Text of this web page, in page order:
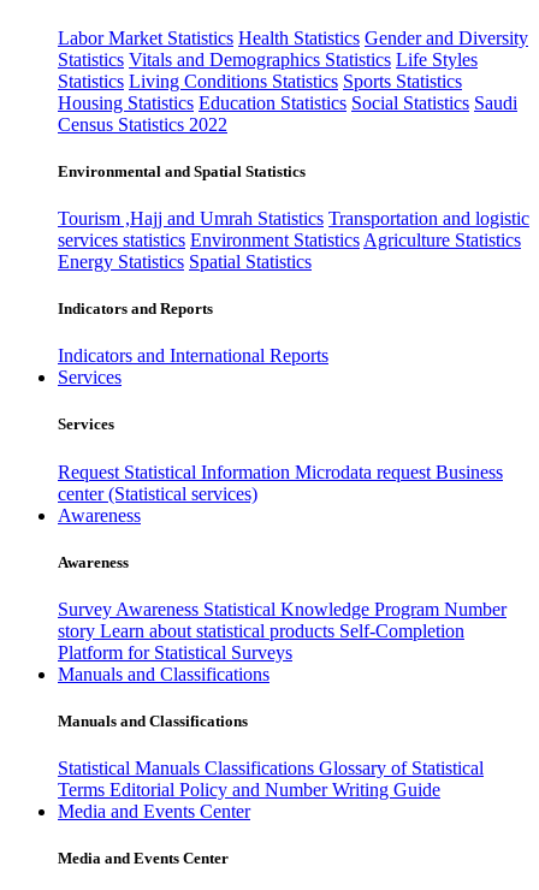
Labor Market Statistics Health Statistics Gender and Diversity
Statistics Vitals and Demographics Statistics Life Styles
Statistics Living Conditions Statistics Sports Statistics
Housing Statistics Education Statistics Social Statistics Saudi
Census Statistics 2022
Environmental and Spatial Statistics
Tourism ,Hajj and Umrah Statistics Transportation and logistic
services statistics Environment Statistics Agriculture Statistics
Energy Statistics Spatial Statistics
Indicators and Reports
Indicators and International Reports
Services
Services
Request Statistical Information Microdata request Business
center (Statistical services)
Awareness
Awareness
Survey Awareness Statistical Knowledge Program Number
story Learn about statistical products Self-Completion
Platform for Statistical Surveys
Manuals and Classifications
Manuals and Classifications
Statistical Manuals Classifications Glossary of Statistical
Terms Editorial Policy and Number Writing Guide
Media and Events Center
Media and Events Center